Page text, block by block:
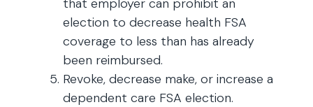
that employer can prohibit an
election to decrease health FSA
coverage to less than has already
been reimbursed.
Revoke, decrease make, or increase a
dependent care FSA election.